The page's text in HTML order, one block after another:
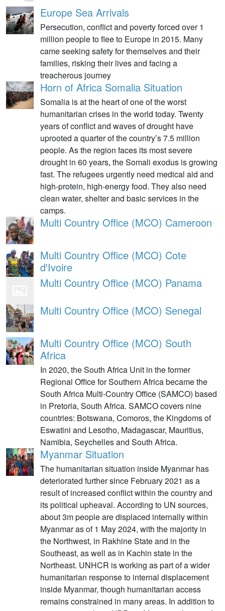
Europe Sea Arrivals
Persecution, conflict and poverty forced over 1
million people to flee to Europe in 2015. Many
came seeking safety for themselves and their
families, risking their lives and facing a
treacherous journey
Horn of Africa Somalia Situation
Somalia is at the heart of one of the worst
humanitarian crises in the world today. Twenty
years of conflict and waves of drought have
uprooted a quarter of the country’s 7.5 million
people. As the region faces its most severe
drought in 60 years, the Somali exodus is growing
fast. The refugees urgently need medical aid and
high-protein, high-energy food. They also need
clean water, shelter and basic services in the
camps.
Multi Country Office (MCO) Cameroon
Multi Country Office (MCO) Cote
d'Ivoire
Multi Country Office (MCO) Panama
Multi Country Office (MCO) Senegal
Multi Country Office (MCO) South
Africa
In 2020, the South Africa Unit in the former
Regional Office for Southern Africa became the
South Africa Multi-Country Office (SAMCO) based
in Pretoria, South Africa. SAMCO covers nine
countries: Botswana, Comoros, the Kingdoms of
Eswatini and Lesotho, Madagascar, Mauritius,
Namibia, Seychelles and South Africa.
Myanmar Situation
The humanitarian situation inside Myanmar has
deteriorated further since February 2021 as a
result of increased conflict within the country and
its political upheaval. According to UN sources,
about 3m people are displaced internally within
Myanmar as of 1 May 2024, with the majority in
the Northwest, in Rakhine State and in the
Southeast, as well as in Kachin state in the
Northeast. UNHCR is working as part of a wider
humanitarian response to internal displacement
inside Myanmar, though humanitarian access
remains constrained in many areas. In addition to